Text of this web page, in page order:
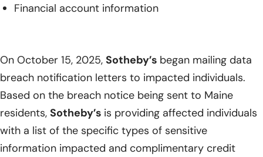
Financial account information
On October 15, 2025, Sotheby’s began mailing data
breach notification letters to impacted individuals.
Based on the breach notice being sent to Maine
residents, Sotheby’s is providing affected individuals
with a list of the specific types of sensitive
information impacted and complimentary credit